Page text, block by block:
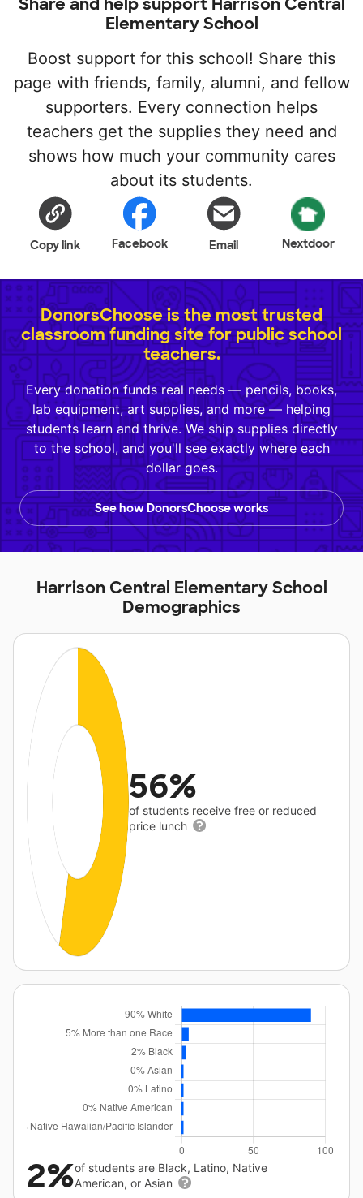
Elementary School
Boost support for this school! Share this
page with friends, family, alumni, and fellow
supporters. Every connection helps
teachers get the supplies they need and
shows how much your community cares
about its students.
Copy link Facebook Email Nextdoor
DonorsChoose is the most trusted
classroom funding site for public school
teachers.
Every donation funds real needs — pencils, books,
lab equipment, art supplies, and more — helping
students learn and thrive. We ship supplies directly
to the school, and you'll see exactly where each
dollar goes.
See how DonorsChoose works
Harrison Central Elementary School
Demographics
56%
of students receive free or reduced
price lunch
2%of students are Black, Latino, Native
American, or Asian